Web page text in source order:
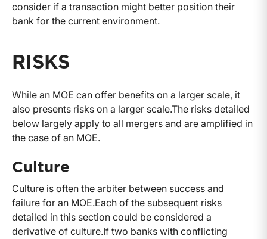
consider if a transaction might better position their
bank for the current environment.
RISKS
While an MOE can offer benefits on a larger scale, it
also presents risks on a larger scale.The risks detailed
below largely apply to all mergers and are amplified in
the case of an MOE.
Culture
Culture is often the arbiter between success and
failure for an MOE.Each of the subsequent risks
detailed in this section could be considered a
derivative of culture.If two banks with conflicting